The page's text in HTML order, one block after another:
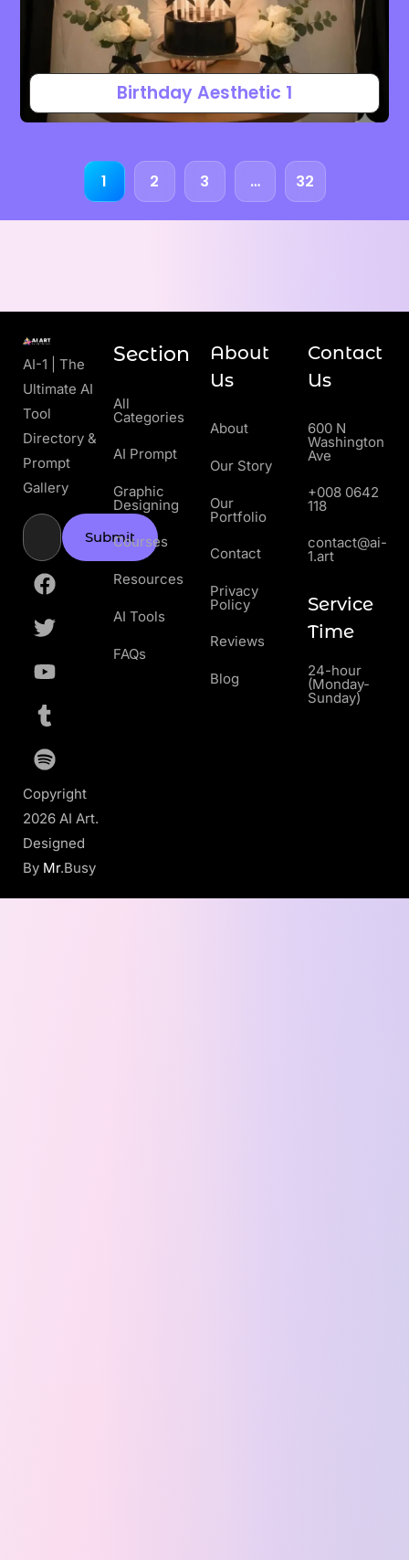
Birthday Aesthetic 1
1 2 3 … 32
AI-1 | The
Ultimate AI
Tool
Directory &
Prompt
Gallery
Submit
Copyright
2026 AI Art.
Designed
By Mr.Busy
Section
All
Categories
AI Prompt
Graphic
Designing
Courses
Resources
AI Tools
FAQs
About
Us
About
Our Story
Our
Portfolio
Contact
Privacy
Policy
Reviews
Blog
Contact
Us
600 N
Washington
Ave
+008 0642
118
contact@ai-
1.art
Service
Time
24-hour
(Monday-
Sunday)